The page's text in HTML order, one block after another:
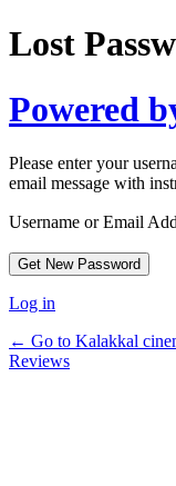
Lost
Powered
Please enter your
email message with
Username or Email
Log in
← Go to Kalakkal
Reviews